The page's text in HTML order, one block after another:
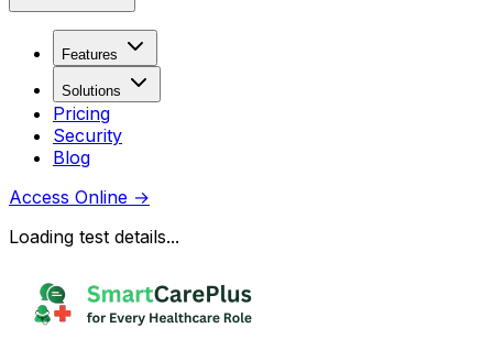
Features
Solutions
Pricing
Security
Blog
Access Online →
Loading test details...